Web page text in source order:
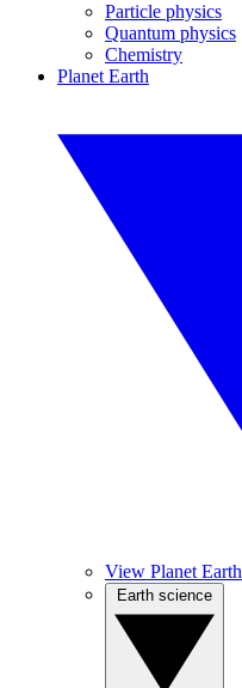
Particle physics
Quantum physics
Chemistry
Planet Earth
View Planet Earth